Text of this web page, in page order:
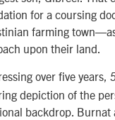
for a coursing
farming
upon their land.
over five years,
depiction of the
backdrop. Burnat